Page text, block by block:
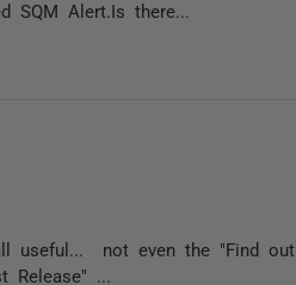
SQM Alert.Is there...
useful... not even the "Find out
...